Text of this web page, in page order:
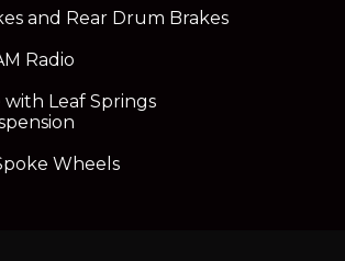
and Rear Drum Brakes
Radio
with Leaf Springs
Wheels